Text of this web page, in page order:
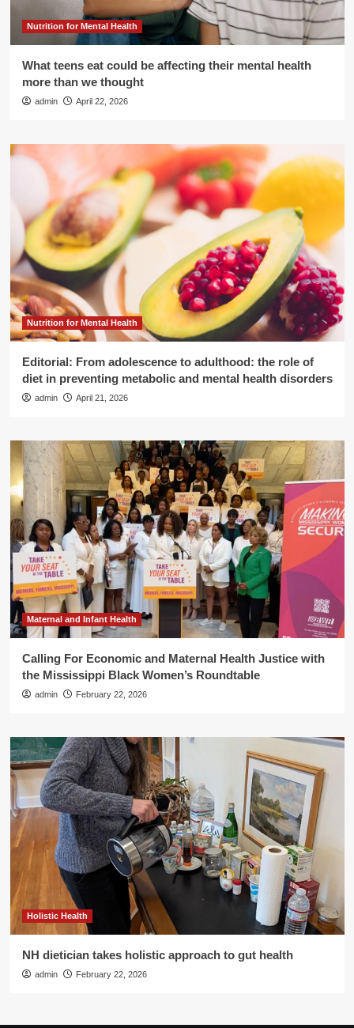
Nutrition for Mental Health
What teens eat could be affecting their mental health
more than we thought
admin April 22, 2026
Nutrition for Mental Health
Editorial: From adolescence to adulthood: the role of
diet in preventing metabolic and mental health disorders
admin April 21, 2026
Maternal and Infant Health
Calling For Economic and Maternal Health Justice with
the Mississippi Black Women’s Roundtable
admin February 22, 2026
Holistic Health
NH dietician takes holistic approach to gut health
admin February 22, 2026